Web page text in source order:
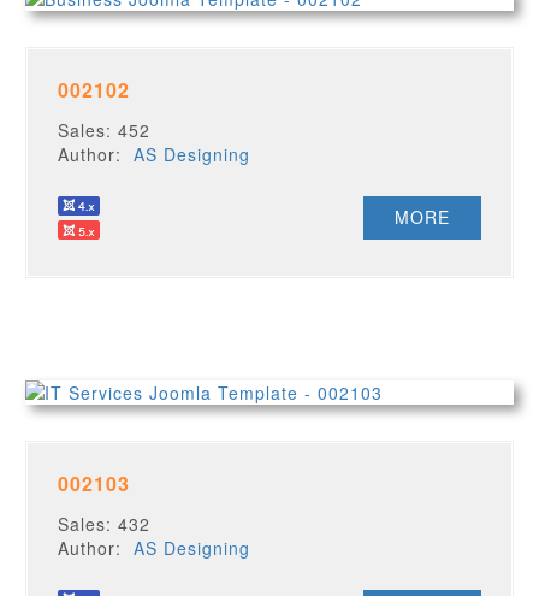
002102
Sales: 452
Author:AS Designing
MORE
002103
Sales: 432
Author:AS Designing